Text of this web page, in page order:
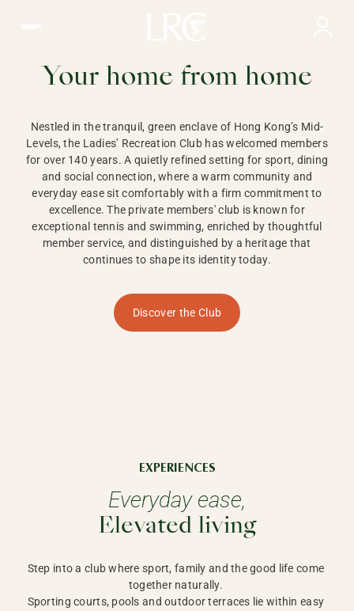
HONG KONG
Your home from home
Nestled in the tranquil, green enclave of Hong Kong’s Mid-
Levels, the Ladies’ Recreation Club has welcomed members
for over 140 years. A quietly refined setting for sport, dining
and social connection, where a warm community and
everyday ease sit comfortably with a firm commitment to
excellence. The private members' club is known for
exceptional tennis and swimming, enriched by thoughtful
member service, and distinguished by a heritage that
continues to shape its identity today.
Discover the Club
EXPERIENCES
Everyday ease,
Elevated living
Step into a club where sport, family and the good life come
together naturally.
Sporting courts, pools and outdoor terraces lie within easy